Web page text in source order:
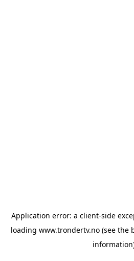
Application error: a client-side
loading www.trondertv.no(see the